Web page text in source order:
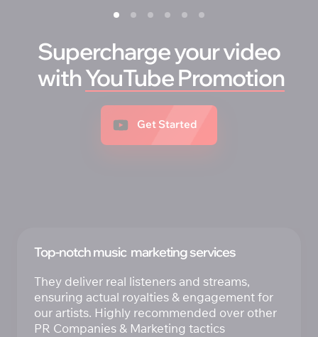
Supercharge your video
with YouTube Promotion
Get Started
Top-notch music  marketing services
They deliver real listeners and streams,
ensuring actual royalties & engagement for
our artists. Highly recommended over other
PR Companies & Marketing tactics